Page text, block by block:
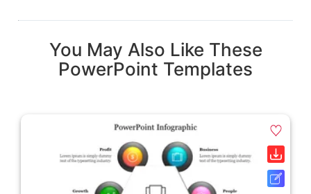
You May Also Like These
PowerPoint Templates